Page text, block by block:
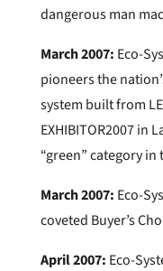
dangerous man
March 2007: Eco-
pioneers the
system built from
EXHIBITOR2007 in
“green” category
March 2007: Eco-
coveted Buyer’s
April 2007: Eco-